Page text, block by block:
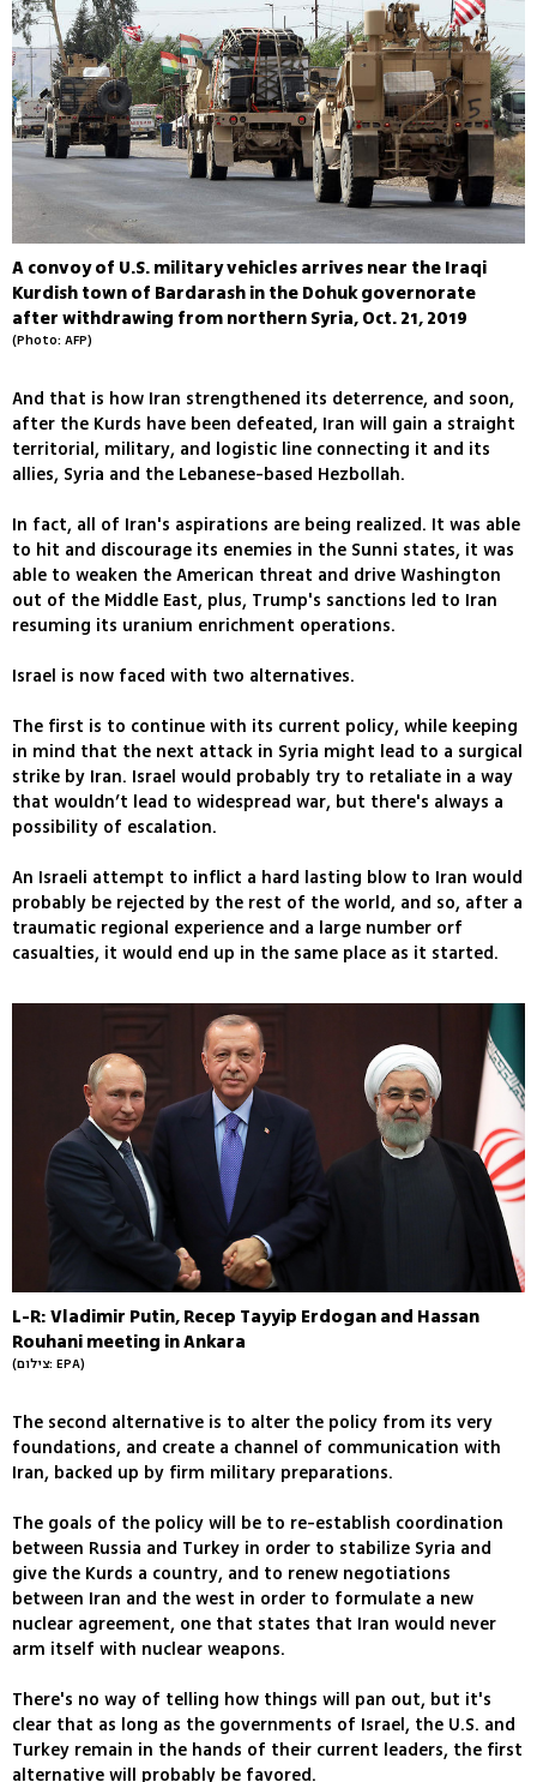
A convoy of U.S. military vehicles arrives near the Iraqi
Kurdish town of Bardarash in the Dohuk governorate
after withdrawing from northern Syria, Oct. 21, 2019
(Photo: AFP)
And that is how Iran strengthened its deterrence, and soon,
after the Kurds have been defeated, Iran will gain a straight
territorial, military, and logistic line connecting it and its
allies, Syria and the Lebanese-based Hezbollah.
In fact, all of Iran's aspirations are being realized. It was able
to hit and discourage its enemies in the Sunni states, it was
able to weaken the American threat and drive Washington
out of the Middle East, plus, Trump's sanctions led to Iran
resuming its uranium enrichment operations.
Israel is now faced with two alternatives.
The first is to continue with its current policy, while keeping
in mind that the next attack in Syria might lead to a surgical
strike by Iran. Israel would probably try to retaliate in a way
that wouldn’t lead to widespread war, but there's always a
possibility of escalation.
An Israeli attempt to inflict a hard lasting blow to Iran would
probably be rejected by the rest of the world, and so, after a
traumatic regional experience and a large number orf
casualties, it would end up in the same place as it started.
L-R: Vladimir Putin, Recep Tayyip Erdogan and Hassan
Rouhani meeting in Ankara
(צילום: EPA)
The second alternative is to alter the policy from its very
foundations, and create a channel of communication with
Iran, backed up by firm military preparations.
The goals of the policy will be to re-establish coordination
between Russia and Turkey in order to stabilize Syria and
give the Kurds a country, and to renew negotiations
between Iran and the west in order to formulate a new
nuclear agreement, one that states that Iran would never
arm itself with nuclear weapons.
There's no way of telling how things will pan out, but it's
clear that as long as the governments of Israel, the U.S. and
Turkey remain in the hands of their current leaders, the first
alternative will probably be favored.